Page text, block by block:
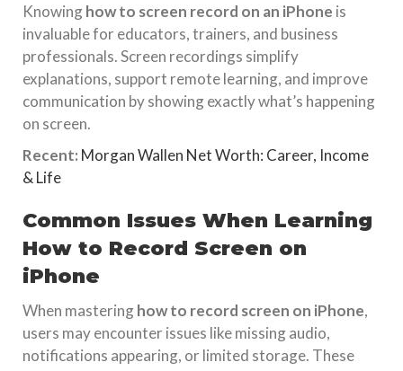
Knowinghow to screen record on an iPhone is
invaluable for educators, trainers, and business
professionals. Screen recordings simplify
explanations, support remote learning, and improve
communication by showing exactly what’s happening
on screen.
Recent: Morgan Wallen Net Worth: Career, Income
& Life
Common Issues When Learning
How to Record Screen on
iPhone
When masteringhow to record screen on iPhone,
users may encounter issues like missing audio,
notifications appearing, or limited storage. These